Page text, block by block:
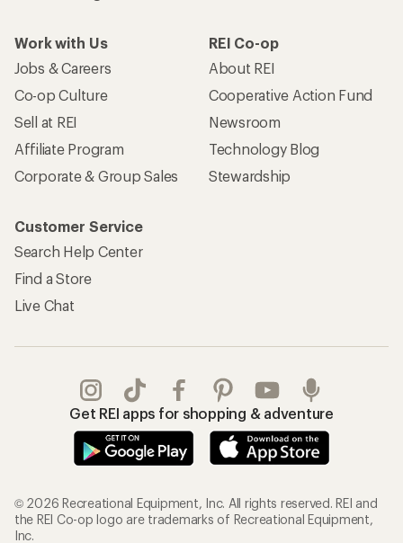
Work with Us
Jobs & Careers
Co-op Culture
Sell at REI
Affiliate Program
Corporate & Group Sales
REI Co-op
About REI
Cooperative Action Fund
Newsroom
Technology Blog
Stewardship
Customer Service
Search Help Center
Find a Store
Live Chat
Get REI apps for shopping & adventure
© 2026 Recreational Equipment, Inc. All rights reserved. REI and
the REI Co-op logo are trademarks of Recreational Equipment,
Inc.